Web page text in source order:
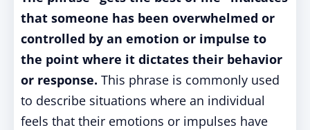
that someone has been overwhelmed or
controlled by an emotion or impulse to
the point where it dictates their behavior
or response. This phrase is commonly used
to describe situations where an individual
feels that their emotions or impulses have